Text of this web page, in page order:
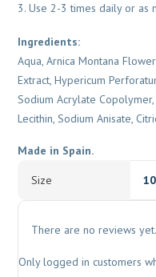
Use 2-3 times daily or as
Ingredients:
Aqua, Arnica Montana
Extract, Hypericum
Sodium Acrylate
Lecithin, Sodium Anisate,
Made in Spain.
Size
There are no reviews yet.
Only logged in customers